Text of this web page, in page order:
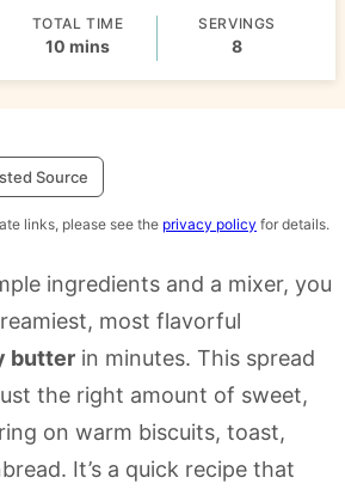
TOTAL TIME
10 minutes
mins
SERVINGS
8
Source
links, please see the privacy policy for details.
ingredients and a mixer, you
most flavorful
butter in minutes. This spread
the right amount of sweet,
on warm biscuits, toast,
It’s a quick recipe that